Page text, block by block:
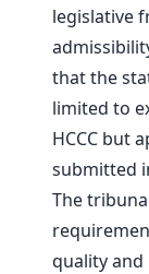
legislative
that the
limited to
HCCC but
submitted
The
quality and